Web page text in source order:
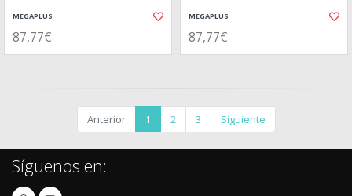
MEGAPLUS
87,77€
MEGAPLUS
87,77€
Anterior 1 2 3 Siguiente
Síguenos en: